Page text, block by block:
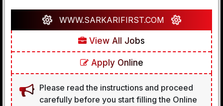
WWW.SARKARIFIRST.COM
View All Jobs
Apply Online
Please read the instructions and proceed
carefully before you start filling the Online